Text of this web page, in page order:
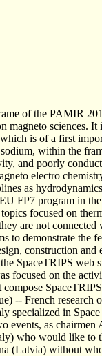
of the PAMIR
magneto sciences.
is of a first
within the
and poorly
electro
as
FP7 program in
focused on
are not
to demonstrate the
construction
SpaceTRIPS web
focused on the
compose
-- French
specialized in
events, as chairmen
who would like to
(Latvia) without